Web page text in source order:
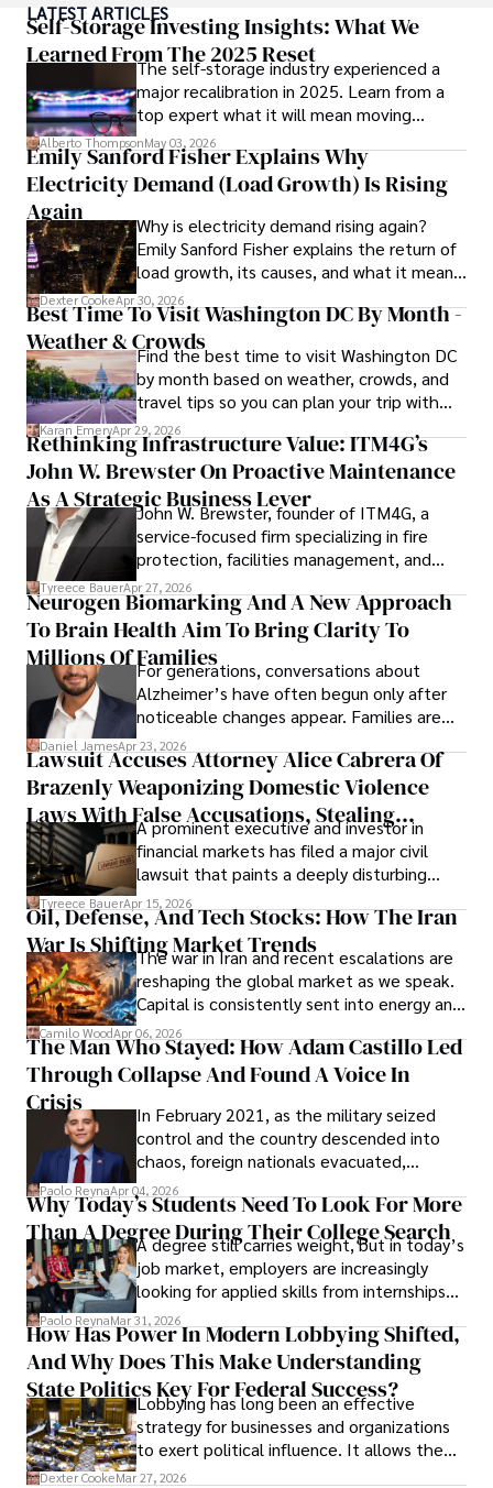
Outside of his professional pursuits, Alberto enjoys
exploring the outdoors, indulging in sports, and
immersing himself in literature. His dedication to providing
informed perspectives and fostering meaningful discourse
underscores his passion for journalism, sports, and
economics. Alberto Thompson continues to make a
significant impact in these fields, leaving an indelible mark
through his commitment and expertise.
LATEST ARTICLES
Self-Storage Investing Insights: What We
Learned From The 2025 Reset
The self-storage industry experienced a
major recalibration in 2025. Learn from a
top expert what it will mean moving
forward for those who invest.
Alberto ThompsonMay 03, 2026
Emily Sanford Fisher Explains Why
Electricity Demand (Load Growth) Is Rising
Again
Why is electricity demand rising again?
Emily Sanford Fisher explains the return of
load growth, its causes, and what it means
for energy markets.
Dexter CookeApr 30, 2026
Best Time To Visit Washington DC By Month -
Weather & CrowdsFind the best time to visit Washington DC
by month based on weather, crowds, and
travel tips so you can plan your trip with
confidence.
Karan EmeryApr 29, 2026
Rethinking Infrastructure Value: ITM4G’s
John W. Brewster On Proactive Maintenance
As A Strategic Business Lever
John W. Brewster, founder of ITM4G, a
service-focused firm specializing in fire
protection, facilities management, and
lifecycle infrastructure support, believes
that organizations must rethink how they
view the systems that keep their
operations running.
Tyreece BauerApr 27, 2026
Neurogen Biomarking And A New Approach
To Brain Health Aim To Bring Clarity To
Millions Of FamiliesFor generations, conversations about
Alzheimer’s have often begun only after
noticeable changes appear. Families are
then left navigating uncertainty with
limited time to prepare, plan, or
understand what lies ahead.
Daniel JamesApr 23, 2026
Lawsuit Accuses Attorney Alice Cabrera Of
Brazenly Weaponizing Domestic Violence
Laws With False Accusations, Stealing
Documents, Breaching Confidentiality, And
Evading Court After Admitting Wrongdoing
Under Oath
A prominent executive and investor in
financial markets has filed a major civil
lawsuit that paints a deeply disturbing
picture of alleged legal abuse by Alice
Cabrera Cabrera, a practicing intellectual
property and trademark attorney who
founded Solid Rep LLC.
Tyreece BauerApr 15, 2026
Oil, Defense, And Tech Stocks: How The Iran
War Is Shifting Market Trends
The war in Iran and recent escalations are
reshaping the global market as we speak.
Capital is consistently sent into energy and
defense, and investors are gradually
shifting their eyes towards secure, long-
term markets.
Camilo WoodApr 06, 2026
The Man Who Stayed: How Adam Castillo Led
Through Collapse And Found A Voice In
Crisis
In February 2021, as the military seized
control and the country descended into
chaos, foreign nationals evacuated,
businesses shut down, and institutions
unraveled almost overnight. For many,
leaving was the only rational decision.
Paolo ReynaApr 04, 2026
Why Today’s Students Need To Look For More
Than A Degree During Their College Search
A degree still carries weight, but in today’s
job market, employers are increasingly
looking for applied skills from internships
and leadership that show students can
solve real problems.
Paolo ReynaMar 31, 2026
How Has Power In Modern Lobbying Shifted,
And Why Does This Make Understanding
State Politics Key For Federal Success?
Lobbying has long been an effective
strategy for businesses and organizations
to exert political influence. It allows them
access to policymakers and helps them
Dexter CookeMar 27, 2026